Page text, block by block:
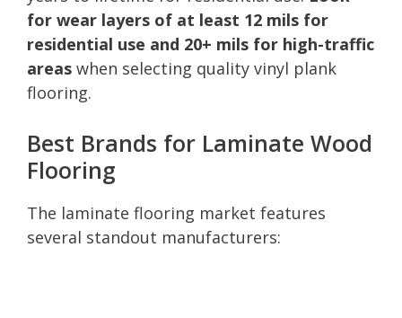
for wear layers of at least 12 mils for
residential use and 20+ mils for high-traffic
areas when selecting quality vinyl plank
flooring.
Best Brands for Laminate Wood
Flooring
The laminate flooring market features
several standout manufacturers: